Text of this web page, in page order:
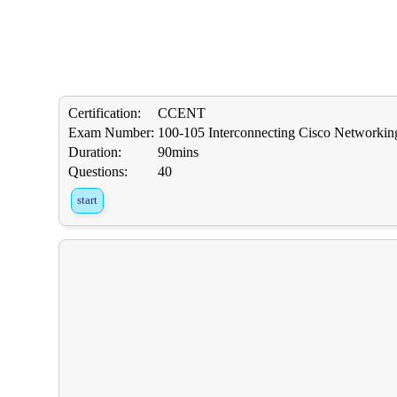
Certification:
CCENT
Exam Number: 100-105 Interconnecting Cisco
Duration:
90mins
Questions:
40
start